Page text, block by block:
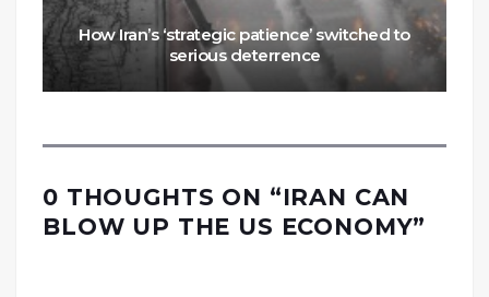
How Iran’s ‘strategic patience’ switched to
serious deterrence
0 THOUGHTS ON “IRAN CAN
BLOW UP THE US ECONOMY”